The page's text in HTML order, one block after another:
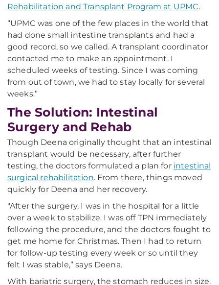
Rehabilitation and Transplant Program at UPMC.
“UPMC was one of the few places in the world that
had done small intestine transplants and had a
good record, so we called. A transplant coordinator
contacted me to make an appointment. I
scheduled weeks of testing. Since I was coming
from out of town, we had to stay locally for several
weeks.”
The Solution: Intestinal
Surgery and Rehab
Though Deena originally thought that an intestinal
transplant would be necessary, after further
testing, the doctors formulated a plan for intestinal
surgical rehabilitation. From there, things moved
quickly for Deena and her recovery.
“After the surgery, I was in the hospital for a little
over a week to stabilize. I was off TPN immediately
following the procedure, and the doctors fought to
get me home for Christmas. Then I had to return
for follow-up testing every week or so until they
felt I was stable,” says Deena.
With bariatric surgery, the stomach reduces in size.